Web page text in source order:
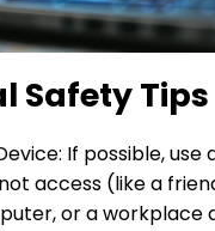
Safety Tips
If possible, use
access (like a
or a workplace